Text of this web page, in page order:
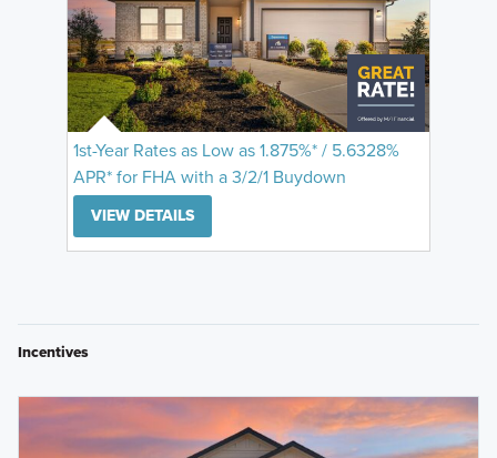
1st-Year Rates as Low as 1.875%* / 5.6328%
APR* for FHA with a 3/2/1 Buydown
VIEW DETAILS
Incentives